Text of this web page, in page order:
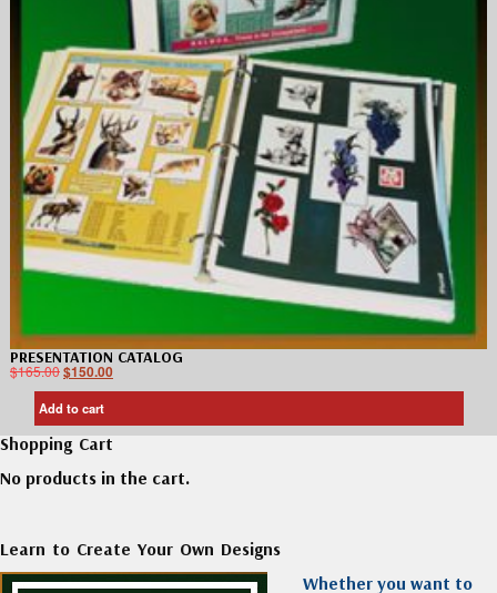
PRESENTATION CATALOG
$165.00$150.00
Add to cart
Shopping Cart
No products in the cart.
Learn to Create Your Own Designs
Whether you want to